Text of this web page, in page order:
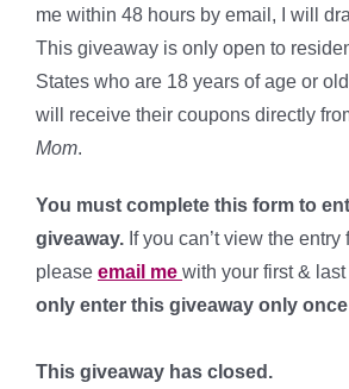
me within 48 hours by email, I will
This giveaway is only open to
States who are 18 years of age or
will receive their coupons directly
Mom.
You must complete this form to
giveaway. If you can’t view the entry
please email me with your first & last
only enter this giveaway only
This giveaway has closed.